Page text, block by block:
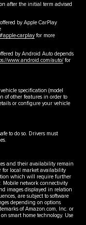
after the initial term advised
by Apple CarPlay
carplayfor more
by Android Auto depends
www.android.com/auto/for
specification (model
of other features in order to
or configure your vehicle
to do so. Drivers must
and their availability remain
for local market availability
which will require further
Mobile network connectivity
images displayed in relation
are subject to software
depending on options
of Amazon.com, Inc. or
smart home technology. Use